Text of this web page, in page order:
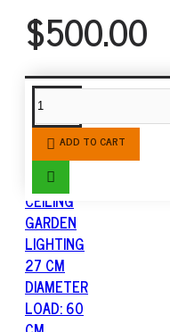
$500.00
ADD TO CART
SIMILAR PRODUCTS